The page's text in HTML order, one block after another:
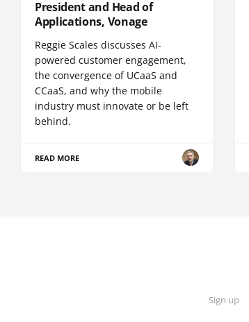
President and Head of
Applications, Vonage
Reggie Scales discusses AI-
powered customer engagement,
the convergence of UCaaS and
CCaaS, and why the mobile
industry must innovate or be left
behind.
READ MORE
Sign up